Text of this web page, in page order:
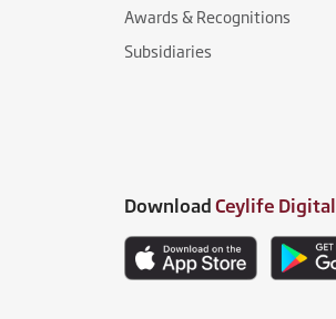
Awards & Recognitions
Subsidiaries
DownloadCeylife Digital